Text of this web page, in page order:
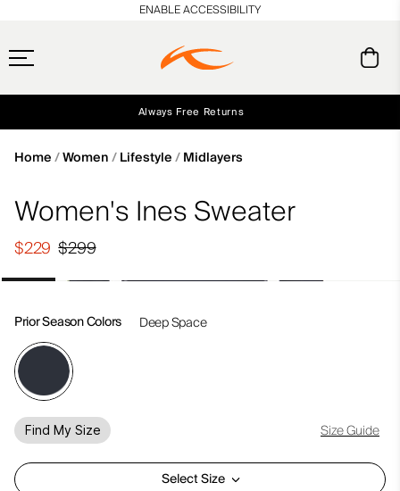
Always Free Returns
ENABLE ACCESSIBILITY
Home Women Lifestyle Midlayers
Women's Ines Sweater
$299
$229
Prior Season Colors Deep Space
Find My Size Size Guide
Select Size